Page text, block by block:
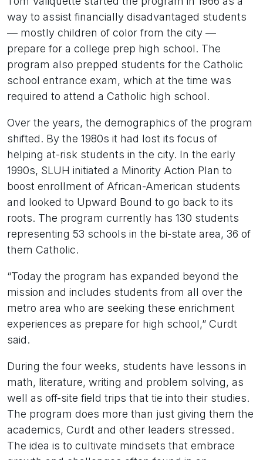
way to assist financially disadvantaged students
— mostly children of color from the city —
prepare for a college prep high school. The
program also prepped students for the Catholic
school entrance exam, which at the time was
required to attend a Catholic high school.
Over the years, the demographics of the program
shifted. By the 1980s it had lost its focus of
helping at-risk students in the city. In the early
1990s, SLUH initiated a Minority Action Plan to
boost enrollment of African-American students
and looked to Upward Bound to go back to its
roots. The program currently has 130 students
representing 53 schools in the bi-state area, 36 of
them Catholic.
“Today the program has expanded beyond the
mission and includes students from all over the
metro area who are seeking these enrichment
experiences as prepare for high school,” Curdt
said.
During the four weeks, students have lessons in
math, literature, writing and problem solving, as
well as off-site field trips that tie into their studies.
The program does more than just giving them the
academics, Curdt and other leaders stressed.
The idea is to cultivate mindsets that embrace